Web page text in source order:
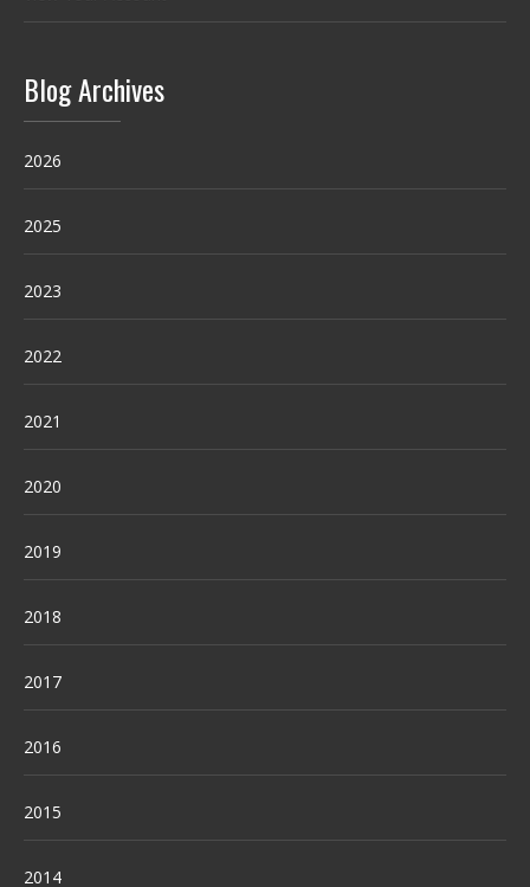
Blog Archives
2026
2025
2023
2022
2021
2020
2019
2018
2017
2016
2015
2014